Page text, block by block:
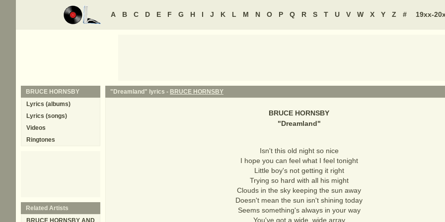
A B C D E F G H I J K L M N O P Q R S T U V W X Y Z # 19xx-
"Dreamland" lyrics - BRUCE HORNSBY
BRUCE HORNSBY
"Dreamland"
Isn't this old night so nice
I hope you can feel what I feel tonight
Little boy's not getting it right
Trying so hard with all his might
Clouds in the sky keeping the sun away
Doesn't mean the sun isn't shining today
Seems something's always in your way
You've got a wide, wide array
BRUCE HORNSBY
Lyrics (albums)
Lyrics (songs)
Videos
Ringtones
Related Artists
BRUCE HORNSBY AND